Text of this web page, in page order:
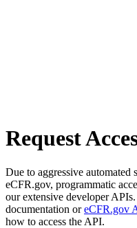
Request
Due to aggressive automated
eCFR.gov, programmatic
our extensive developer
documentation oreCFR.gov
how to access the API.